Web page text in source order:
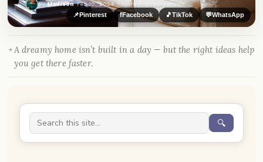
ByMadison·Feb 10, 2024· DreamyHomeStyle.com
📌Pinterest fFacebook 🎵TikTok 💬WhatsApp
A dreamy home isn’t built in a day — but the right ideas help
you get there faster.
🔍